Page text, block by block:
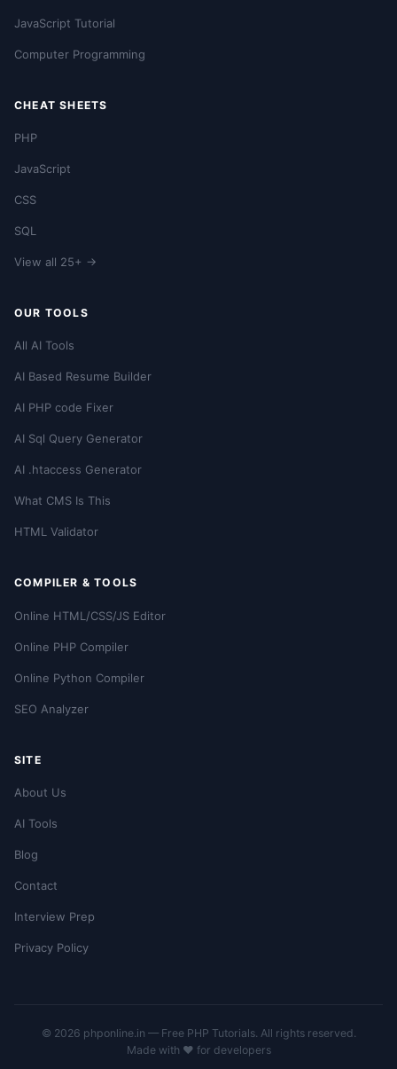
JavaScript Tutorial
Computer Programming
CHEAT SHEETS
PHP
JavaScript
CSS
SQL
View all 25+ →
OUR TOOLS
All AI Tools
AI Based Resume Builder
AI PHP code Fixer
AI Sql Query Generator
AI .htaccess Generator
What CMS Is This
HTML Validator
COMPILER & TOOLS
Online HTML/CSS/JS Editor
Online PHP Compiler
Online Python Compiler
SEO Analyzer
SITE
About Us
AI Tools
Blog
Contact
Interview Prep
Privacy Policy
© 2026 phponline.in — Free PHP Tutorials. All rights reserved.
Made with ❤️ for developers